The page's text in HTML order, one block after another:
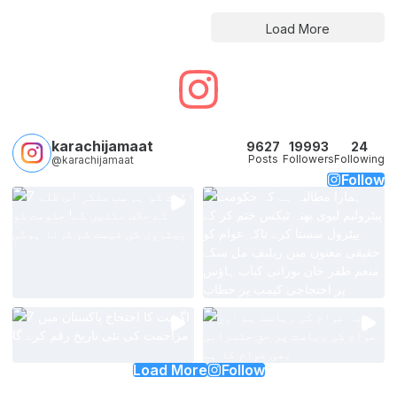
Load More
karachijamaat
@karachijamaat
9627
Posts
19993
Followers
24
Following
Follow
Load More Follow